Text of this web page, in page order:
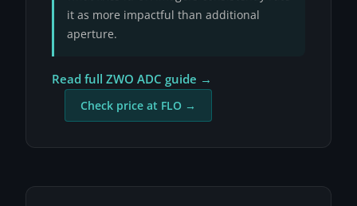
it as more impactful than additional
aperture.
Read full ZWO ADC guide →
Check price at FLO →